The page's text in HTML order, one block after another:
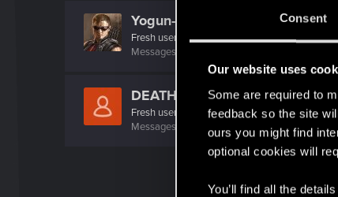
Consent
Our website uses
Some are required to
feedback so the site
ours you might find
optional cookies will
You’ll find all the
Yogun-12
Fresh user
Messages
DEATHnik
Fresh user
Messages
Points 12